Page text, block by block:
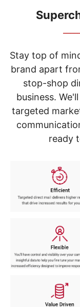
items.
Use
"Left"
"Right"
arrow
keys
menu.
Stay top of
brand apart
stop-shop
business.
targeted
ready